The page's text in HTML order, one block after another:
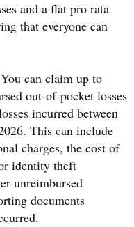
and a flat pro rata
that everyone can
You can claim up to
out-of-pocket losses
incurred between
This can include
charges, the cost of
identity theft
unreimbursed
documents